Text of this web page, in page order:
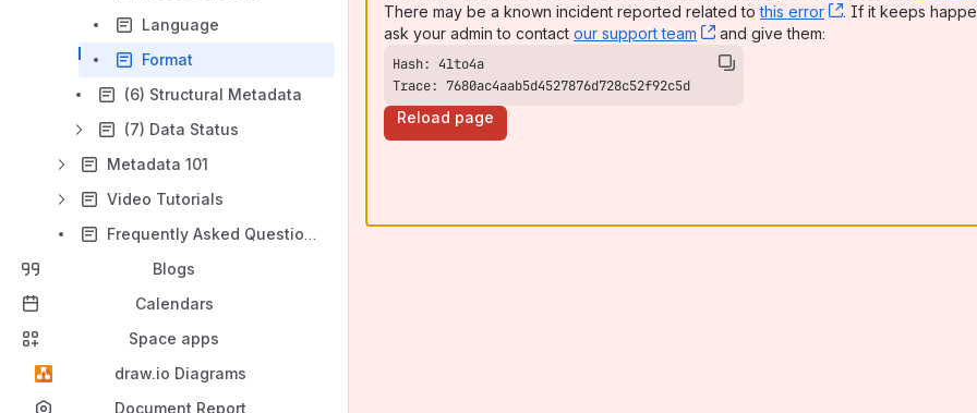
Language
Format
(6) Structural Metadata
(7) Data Status
Metadata 101
Video Tutorials
Frequently Asked Questions (FAQ)
Blogs
Calendars
Space apps
draw.io Diagrams
Document Report
There may be a known incident reported related tothis error , (opens new
. If it keeps
ask your admin to contact our support team , (opens new window)
and give them:
Trace: 7680ac4aab5d4527876d728c52f92c5d
Reload page